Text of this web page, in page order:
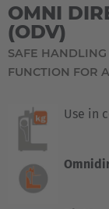
OMNI
(ODV)
SAFE HANDLING
FUNCTION FOR
Use in